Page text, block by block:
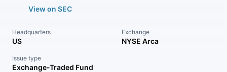
View on SEC
Headquarters
US
Exchange
NYSE Arca
Issue type
Exchange-Traded Fund